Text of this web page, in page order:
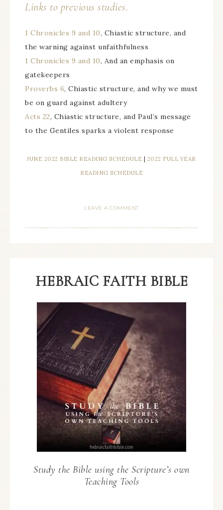
Links to previous studies.
1 Chronicles 9 and 10, Chiastic structure, and
the warning against unfaithfulness
1 Chronicles 9 and 10, And an emphasis on
gatekeepers
Proverbs 6, Chiastic structure, and why we must
be on guard against adultery
Acts 22, Chiastic structure, and Paul’s message
to the Gentiles sparks a violent response
JUNE 2022 BIBLE READING SCHEDULE
2022 FULL YEAR
READING SCHEDULE
LEAVE A COMMENT
HEBRAIC FAITH BIBLE
Study the Bible using the Scripture’s own
Teaching Tools